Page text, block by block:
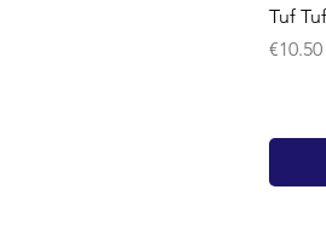
Tuf
Price
€10.50